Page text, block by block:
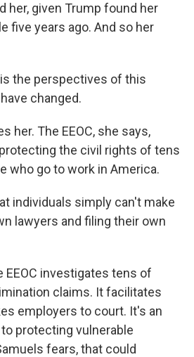
her, given Trump found her
five years ago. And so her
is the perspectives of this
changed.
her. The EEOC, she says,
the civil rights of tens
who go to work in America.
individuals simply can't make
lawyers and filing their own
EEOC investigates tens of
claims. It facilitates
employers to court. It's an
protecting vulnerable
fears, that could